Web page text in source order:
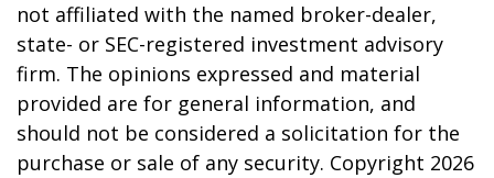
not affiliated with the named broker-dealer,
state- or SEC-registered investment advisory
firm. The opinions expressed and material
provided are for general information, and
should not be considered a solicitation for the
purchase or sale of any security. Copyright 2026